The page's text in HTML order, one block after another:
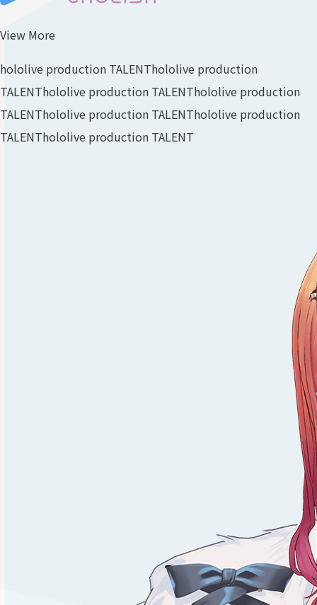
View More
hololive production TALENThololive production
TALENThololive production TALENThololive production
TALENThololive production TALENThololive production
TALENThololive production TALENT